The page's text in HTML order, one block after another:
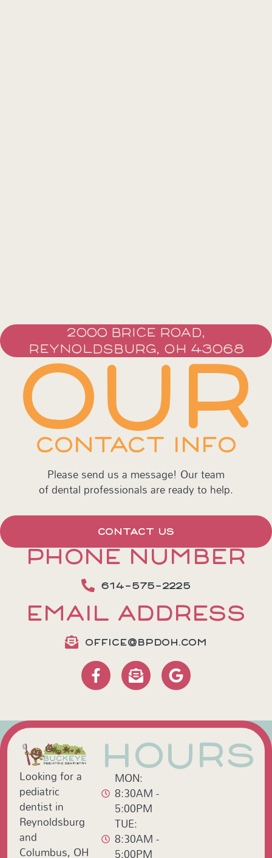
2000 BRICE ROAD,
REYNOLDSBURG, OH 43068
OUR
CONTACT INFO
Please send us a message! Our team
of dental professionals are ready to help.
CONTACT US
PHONE NUMBER
614-575-2225
EMAIL ADDRESS
OFFICE@BPDOH.COM
Looking for a
pediatric
dentist in
Reynoldsburg
and
Columbus, OH
HOURS
MON:
8:30AM -
5:00PM
TUE:
8:30AM -